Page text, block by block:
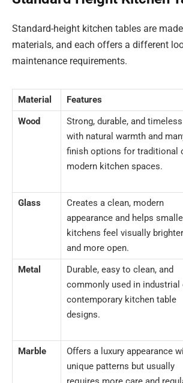
Standard-height kitchen tables are
materials, and each offers a different
maintenance requirements.
Material Features
Wood
Strong, durable, and timeless
with natural warmth and
finish options for traditional
modern kitchen spaces.
Glass
Creates a clean, modern
appearance and helps
kitchens feel visually brighter
and more open.
Metal
Durable, easy to clean, and
commonly used in industrial
contemporary kitchen table
designs.
Marble
Offers a luxury appearance
unique patterns but usually